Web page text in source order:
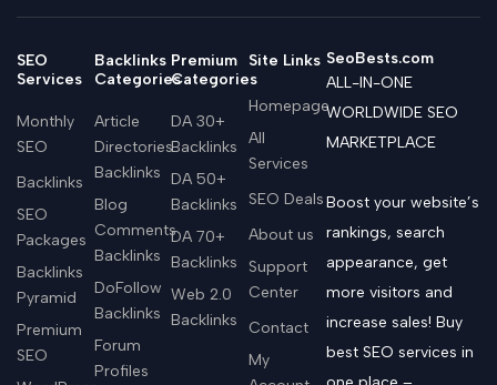
SEO
Services
Monthly
SEO
Backlinks
SEO
Packages
Backlinks
Pyramid
Premium
SEO
Backlinks
Categories
Article
Directories
Backlinks
Blog
Comments
Backlinks
DoFollow
Backlinks
Forum
Profiles
Premium
Categories
DA 30+
Backlinks
DA 50+
Backlinks
DA 70+
Backlinks
Web 2.0
Backlinks
Site Links
Homepage
All
Services
SEO Deals
About us
Support
Center
Contact
My
SeoBests.com
ALL-IN-ONE
WORLDWIDE SEO
MARKETPLACE
Boost your website’s
rankings, search
appearance, get
more visitors and
increase sales! Buy
best SEO services in